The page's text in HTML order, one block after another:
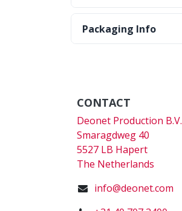
Packaging Info
CONTACT
Deonet Production B.V.
Smaragdweg 40
5527 LB Hapert
The Netherlands
info@deonet.com